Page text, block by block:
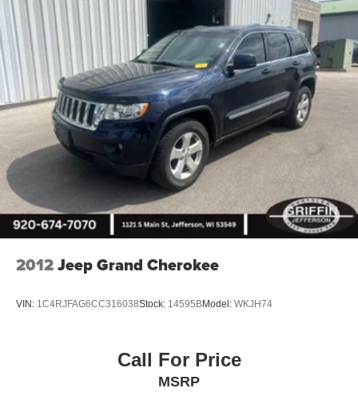
2012Jeep Grand Cherokee
VIN: 1C4RJFAG6CC316038Stock: 14595BModel: WKJH74
Call For Price
MSRP